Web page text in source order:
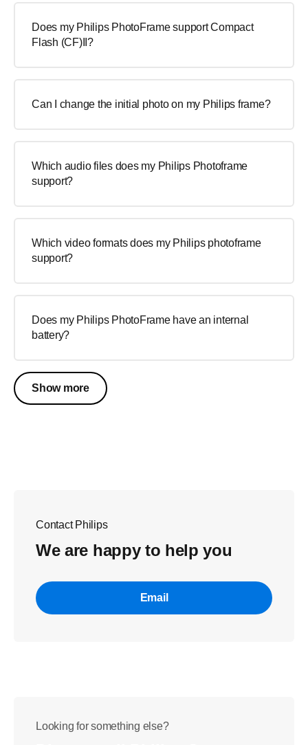
Does my Philips PhotoFrame support Compact
Flash (CF)II?
Can I change the initial photo on my Philips frame?
Which audio files does my Philips Photoframe
support?
Which video formats does my Philips photoframe
support?
Does my Philips PhotoFrame have an internal
battery?
Show more
Contact Philips
We are happy to help you
Email
Looking for something else?